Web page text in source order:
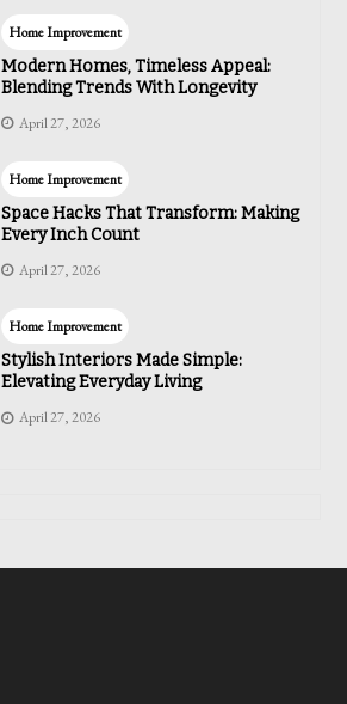
Home Improvement
Modern Homes, Timeless Appeal:
Blending Trends With Longevity
April 27, 2026
Home Improvement
Space Hacks That Transform: Making
Every Inch Count
April 27, 2026
Home Improvement
Stylish Interiors Made Simple:
Elevating Everyday Living
April 27, 2026